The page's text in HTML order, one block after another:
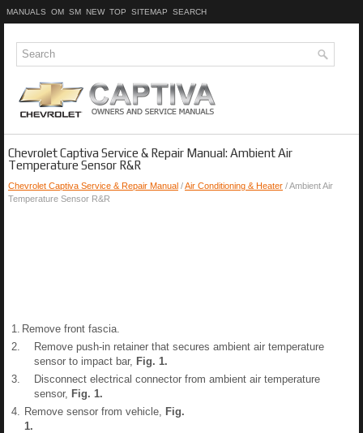
MANUALS OM SM NEW TOP SITEMAP SEARCH
Chevrolet Captiva Service & Repair Manual: Ambient Air
Temperature Sensor R&R
Chevrolet Captiva Service & Repair Manual /Air Conditioning & Heater / Ambient Air
Temperature Sensor R&R
1. Remove front fascia.
2.
Remove push-in retainer that secures ambient air temperature
sensor to impact bar, Fig. 1.
3.
Disconnect electrical connector from ambient air temperature
sensor, Fig. 1.
4. Remove sensor from vehicle, Fig.
1.